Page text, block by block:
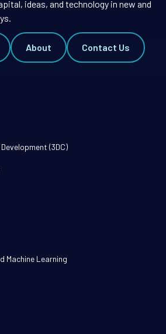
ideas, and technology in new and
About Contact Us
(3DC)
Machine Learning